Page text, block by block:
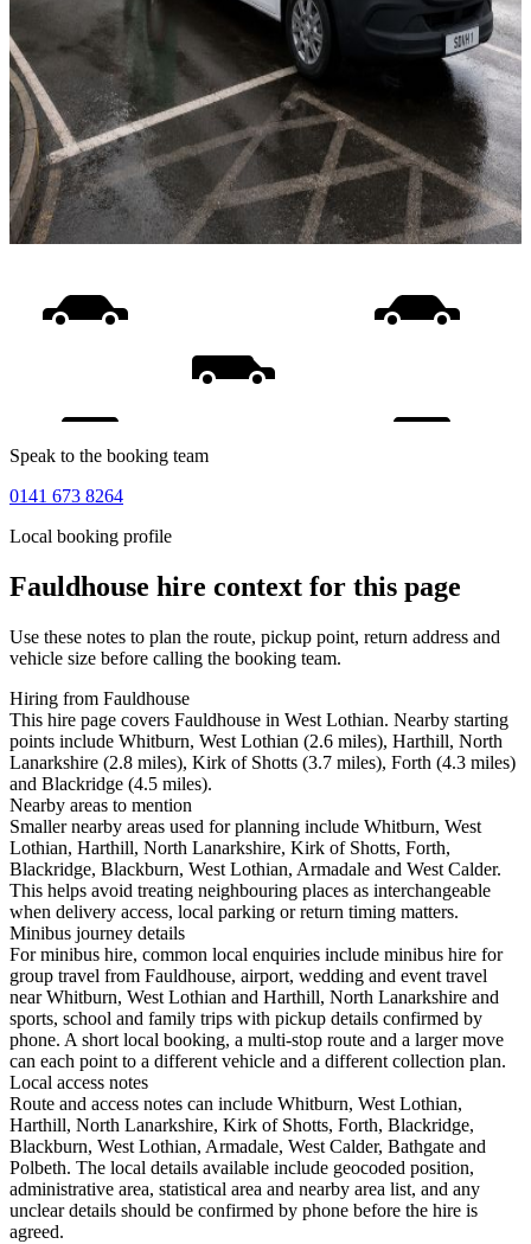
Speak to the booking team
0141 673 8264
Local booking profile
Fauldhouse hire context for this page
Use these notes to plan the route, pickup point, return address and
vehicle size before calling the booking team.
Hiring from Fauldhouse
This hire page covers Fauldhouse in West Lothian. Nearby starting
points include Whitburn, West Lothian (2.6 miles), Harthill, North
Lanarkshire (2.8 miles), Kirk of Shotts (3.7 miles), Forth (4.3 miles)
and Blackridge (4.5 miles).
Nearby areas to mention
Smaller nearby areas used for planning include Whitburn, West
Lothian, Harthill, North Lanarkshire, Kirk of Shotts, Forth,
Blackridge, Blackburn, West Lothian, Armadale and West Calder.
This helps avoid treating neighbouring places as interchangeable
when delivery access, local parking or return timing matters.
Minibus journey details
For minibus hire, common local enquiries include minibus hire for
group travel from Fauldhouse, airport, wedding and event travel
near Whitburn, West Lothian and Harthill, North Lanarkshire and
sports, school and family trips with pickup details confirmed by
phone. A short local booking, a multi-stop route and a larger move
can each point to a different vehicle and a different collection plan.
Local access notes
Route and access notes can include Whitburn, West Lothian,
Harthill, North Lanarkshire, Kirk of Shotts, Forth, Blackridge,
Blackburn, West Lothian, Armadale, West Calder, Bathgate and
Polbeth. The local details available include geocoded position,
administrative area, statistical area and nearby area list, and any
unclear details should be confirmed by phone before the hire is
agreed.